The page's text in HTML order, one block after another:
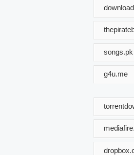
songs.pk
g4u.me